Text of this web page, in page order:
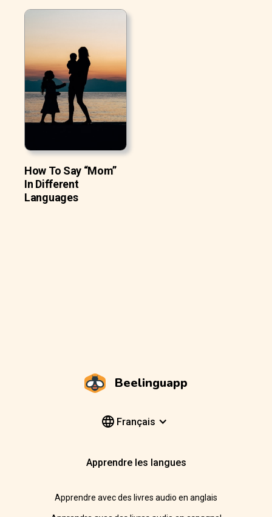
How To Say “Mom”
In Different
Languages
Beelinguapp
Français
Apprendre les langues
Apprendre avec des livres audio en anglais